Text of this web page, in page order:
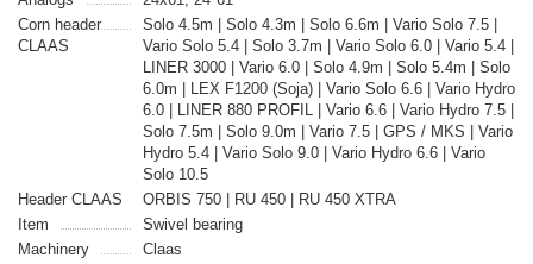
Corn header
CLAAS
Solo 4.5m | Solo 4.3m | Solo 6.6m | Vario Solo 7.5 |
Vario Solo 5.4 | Solo 3.7m | Vario Solo 6.0 | Vario 5.4 |
LINER 3000 | Vario 6.0 | Solo 4.9m | Solo 5.4m | Solo
6.0m | LEX F1200 (Soja) | Vario Solo 6.6 | Vario Hydro
6.0 | LINER 880 PROFIL | Vario 6.6 | Vario Hydro 7.5 |
Solo 7.5m | Solo 9.0m | Vario 7.5 | GPS / MKS | Vario
Hydro 5.4 | Vario Solo 9.0 | Vario Hydro 6.6 | Vario
Solo 10.5
Header CLAAS
ORBIS 750 | RU 450 | RU 450 XTRA
Item
Swivel bearing
Machinery
Claas